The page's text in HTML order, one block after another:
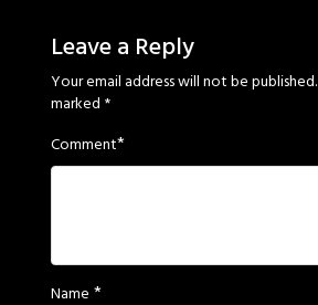
Leave a Reply
Your email address will not be published.
marked *
Comment*
Name *